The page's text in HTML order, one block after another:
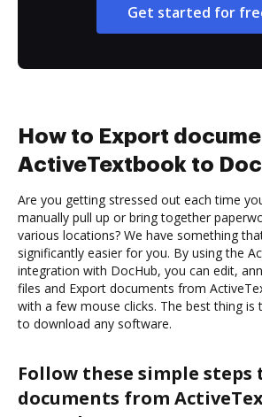
Get started for
How to Export
ActiveTextbook to
Are you getting stressed out each time
manually pull up or bring together
various locations? We have something
significantly easier for you. By using the
integration with DocHub, you can edit,
files and Export documents from
with a few mouse clicks. The best thing is
to download any software.
Follow these simple steps
documents from